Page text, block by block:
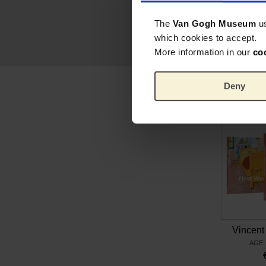
The Van Gogh Museum
which cookies to accept.
More information in our
Deny
Vincent